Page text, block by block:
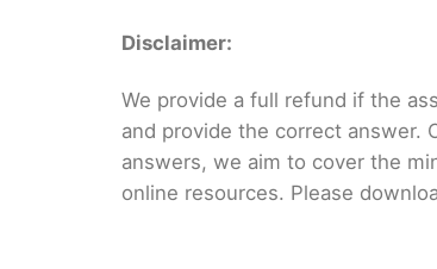
Disclaimer:
We provide a full refund if the
and provide the correct answer.
answers, we aim to cover the
online resources. Please